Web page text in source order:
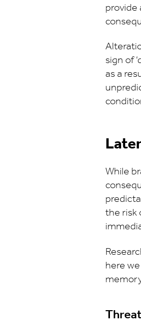
provide
sign of
as a
While
the risk
here